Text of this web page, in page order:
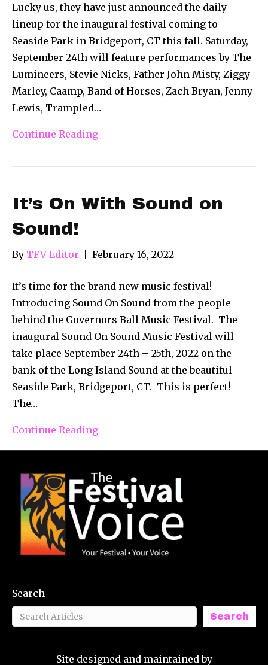
Lucky us, they have just announced the daily
lineup for the inaugural festival coming to
Seaside Park in Bridgeport, CT this fall. Saturday,
September 24th will feature performances by The
Lumineers, Stevie Nicks, Father John Misty, Ziggy
Marley, Caamp, Band of Horses, Zach Bryan, Jenny
Lewis, Trampled…
Continue Reading
It’s On With Sound on
Sound!
By TFV Editor February 16, 2022
It’s time for the brand new music festival!
Introducing Sound On Sound from the people
behind the Governors Ball Music Festival. The
inaugural Sound On Sound Music Festival will
take place September 24th – 25th, 2022 on the
bank of the Long Island Sound at the beautiful
Seaside Park, Bridgeport, CT. This is perfect!
The…
Continue Reading
Search
Search
Site designed and maintained by